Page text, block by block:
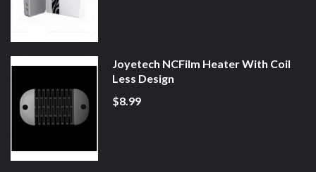
Joyetech NCFilm Heater With Coil
Less Design
$8.99